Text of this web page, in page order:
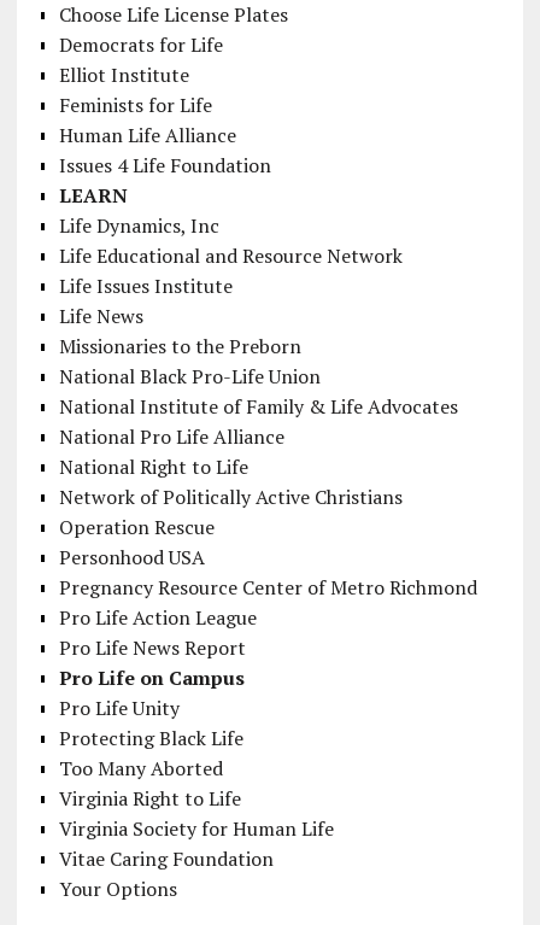
Choose Life License Plates
Democrats for Life
Elliot Institute
Feminists for Life
Human Life Alliance
Issues 4 Life Foundation
LEARN
Life Dynamics, Inc
Life Educational and Resource Network
Life Issues Institute
Life News
Missionaries to the Preborn
National Black Pro-Life Union
National Institute of Family & Life Advocates
National Pro Life Alliance
National Right to Life
Network of Politically Active Christians
Operation Rescue
Personhood USA
Pregnancy Resource Center of Metro Richmond
Pro Life Action League
Pro Life News Report
Pro Life on Campus
Pro Life Unity
Protecting Black Life
Too Many Aborted
Virginia Right to Life
Virginia Society for Human Life
Vitae Caring Foundation
Your Options